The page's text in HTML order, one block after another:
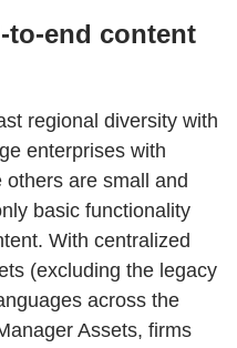
to-end content
regional diversity with
enterprises with
are small and
basic functionality
With centralized
(excluding the legacy
across the
Assets, firms